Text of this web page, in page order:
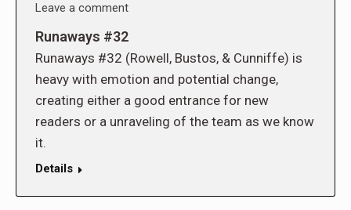
Leave a comment
Runaways #32
Runaways #32 (Rowell, Bustos, & Cunniffe) is
heavy with emotion and potential change,
creating either a good entrance for new
readers or a unraveling of the team as we know
it.
Details